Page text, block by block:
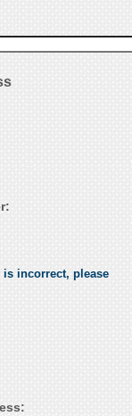
is incorrect, please